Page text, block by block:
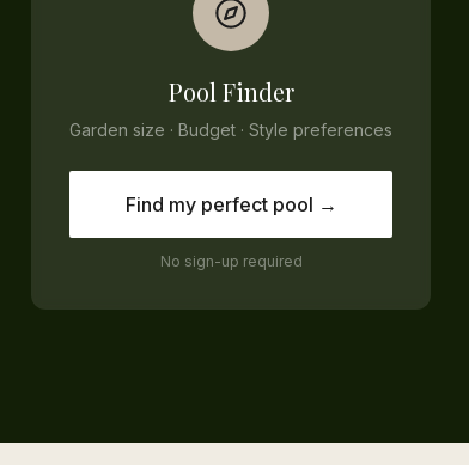
Pool Finder
Garden size · Budget · Style preferences
Find my perfect pool →
No sign-up required